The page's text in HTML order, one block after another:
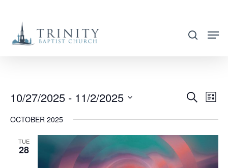
main
search
VIEWS
Search
List
10/27/2025 - 11/2/2025
OCTOBER 2025
TUE
28